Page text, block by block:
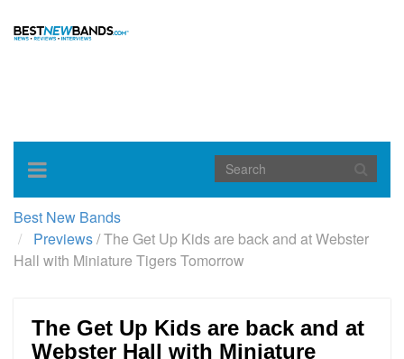
Toggle
navigation
Best New Bands
Previews/The Get Up Kids are back and at Webster
Hall with Miniature Tigers Tomorrow
The Get Up Kids are back and at
Webster Hall with Miniature